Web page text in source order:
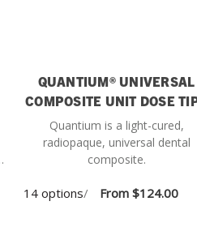
QUANTIUM® UNIVERSAL
COMPOSITE UNIT DOSE
Quantium is a light-cured,
radiopaque, universal dental
composite.
14 options/ From $124.00